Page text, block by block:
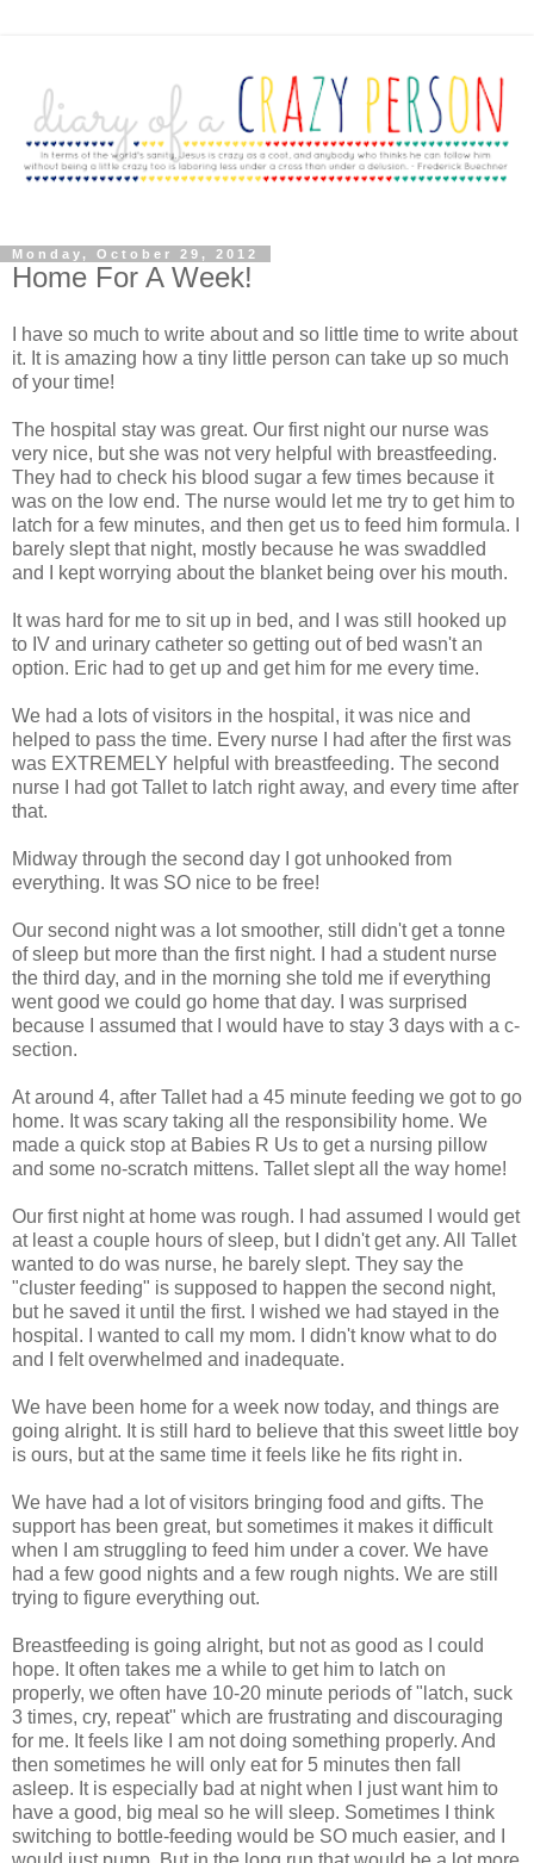
Monday, October 29, 2012
Home For A Week!
I have so much to write about and so little time to write about
it. It is amazing how a tiny little person can take up so much
of your time!
The hospital stay was great. Our first night our nurse was
very nice, but she was not very helpful with breastfeeding.
They had to check his blood sugar a few times because it
was on the low end. The nurse would let me try to get him to
latch for a few minutes, and then get us to feed him formula. I
barely slept that night, mostly because he was swaddled
and I kept worrying about the blanket being over his mouth.
It was hard for me to sit up in bed, and I was still hooked up
to IV and urinary catheter so getting out of bed wasn't an
option. Eric had to get up and get him for me every time.
We had a lots of visitors in the hospital, it was nice and
helped to pass the time. Every nurse I had after the first was
was EXTREMELY helpful with breastfeeding. The second
nurse I had got Tallet to latch right away, and every time after
that.
Midway through the second day I got unhooked from
everything. It was SO nice to be free!
Our second night was a lot smoother, still didn't get a tonne
of sleep but more than the first night. I had a student nurse
the third day, and in the morning she told me if everything
went good we could go home that day. I was surprised
because I assumed that I would have to stay 3 days with a c-
section.
At around 4, after Tallet had a 45 minute feeding we got to go
home. It was scary taking all the responsibility home. We
made a quick stop at Babies R Us to get a nursing pillow
and some no-scratch mittens. Tallet slept all the way home!
Our first night at home was rough. I had assumed I would get
at least a couple hours of sleep, but I didn't get any. All Tallet
wanted to do was nurse, he barely slept. They say the
"cluster feeding" is supposed to happen the second night,
but he saved it until the first. I wished we had stayed in the
hospital. I wanted to call my mom. I didn't know what to do
and I felt overwhelmed and inadequate.
We have been home for a week now today, and things are
going alright. It is still hard to believe that this sweet little boy
is ours, but at the same time it feels like he fits right in.
We have had a lot of visitors bringing food and gifts. The
support has been great, but sometimes it makes it difficult
when I am struggling to feed him under a cover. We have
had a few good nights and a few rough nights. We are still
trying to figure everything out.
Breastfeeding is going alright, but not as good as I could
hope. It often takes me a while to get him to latch on
properly, we often have 10-20 minute periods of "latch, suck
3 times, cry, repeat" which are frustrating and discouraging
for me. It feels like I am not doing something properly. And
then sometimes he will only eat for 5 minutes then fall
asleep. It is especially bad at night when I just want him to
have a good, big meal so he will sleep. Sometimes I think
switching to bottle-feeding would be SO much easier, and I